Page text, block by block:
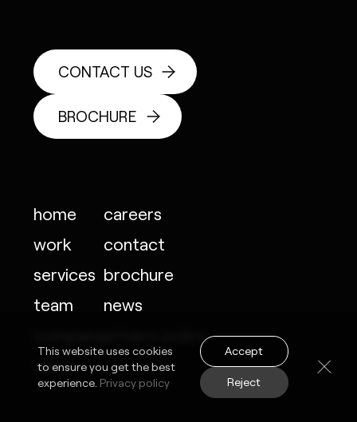
This website uses cookies
to ensure you get the best
experience. Privacy policy
Accept
Reject
CONTACT US
BROCHURE
home
work
services
team
vision
careers
contact
brochure
news
privacy policy